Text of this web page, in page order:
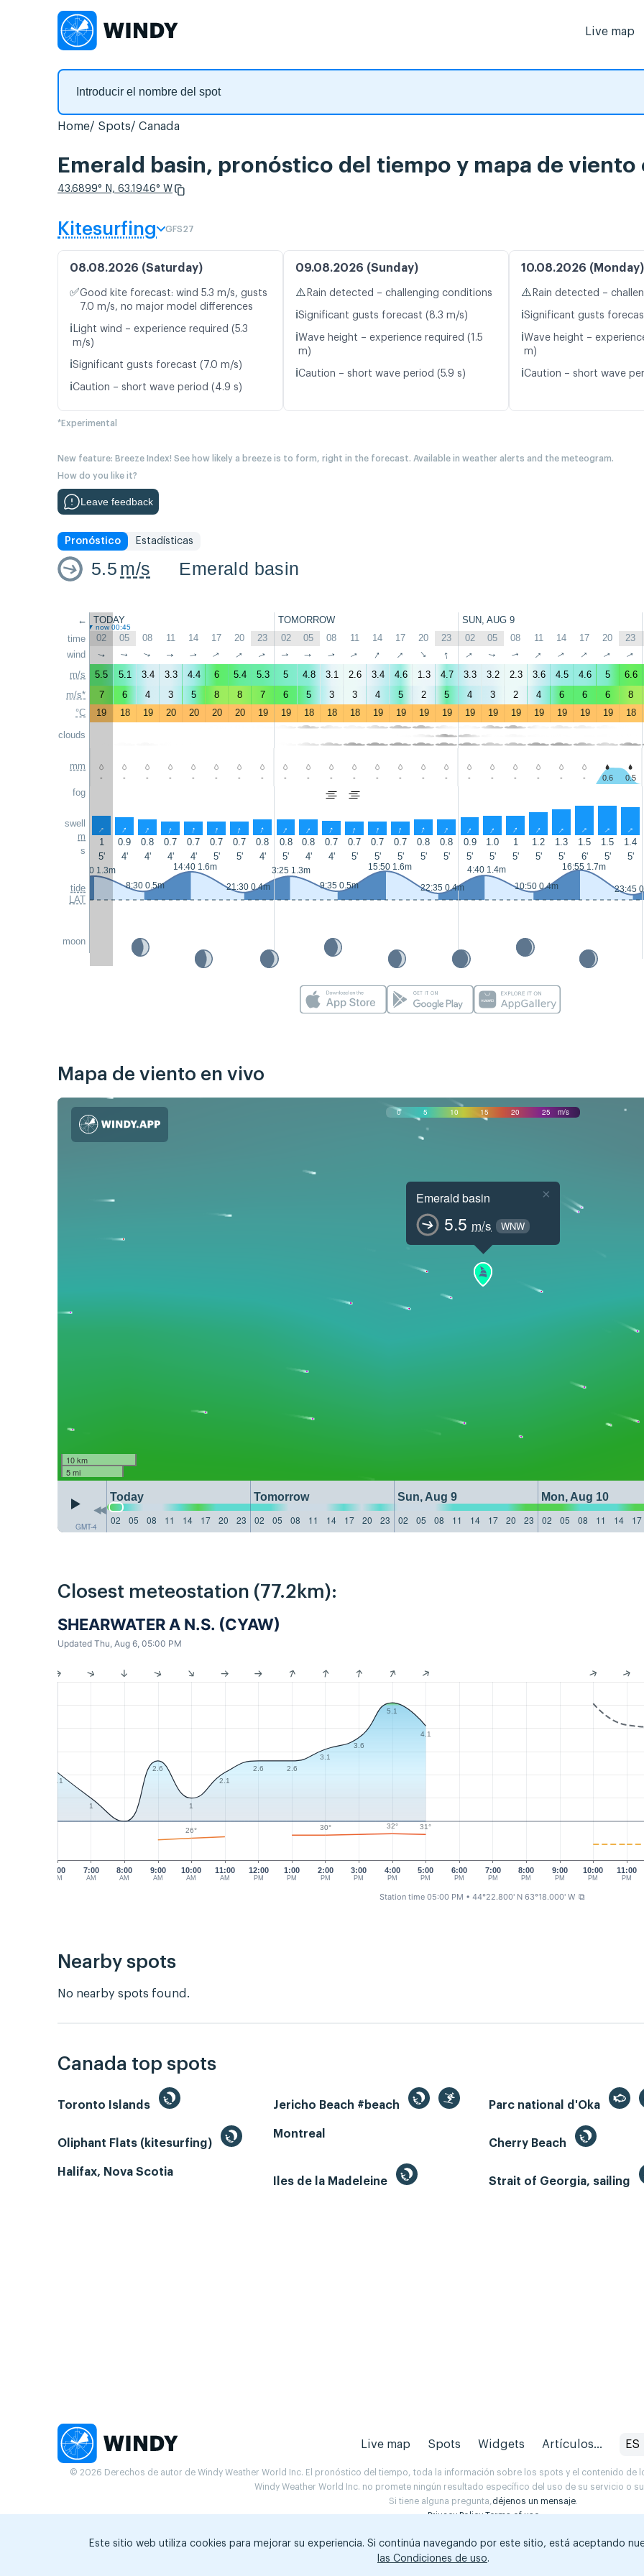
Live map
Home Spots Canada
Emerald basin, pronóstico del tiempo y mapa de viento
43.6899° N, 63.1946° W
Kitesurfing GFS27
08.08.2026 (Saturday)
✅Good kite forecast: wind 5.3 m/s, gusts
7.0 m/s, no major model differences
ℹ️ Light wind – experience required (5.3
m/s)
ℹ️Significant gusts forecast (7.0 m/s)
ℹ️Caution – short wave period (4.9 s)
09.08.2026 (Sunday)
⚠️ Rain detected – challenging conditions
ℹ️Significant gusts forecast (8.3 m/s)
ℹ️Wave height – experience required (1.5
m)
ℹ️Caution – short wave period (5.9 s)
10.08.2026 (Monday)
⚠️ Rain detected –
ℹ️Significant gusts
ℹ️Wave height –
m)
ℹ️Caution – short wave
*Experimental
New feature: Breeze Index! See how likely a breeze is to form, right in the forecast. Available in weather alerts and the meteogram.
How do you like it?
Leave feedback
Pronóstico Estadísticas
5.5 m/s Emerald basin
←
time
wind
m/s
m/s*
°C
clouds
mm
fog
swell
m
s
tide
LAT
moon
TODAY TOMORROW SUN, AUG 9
now 00:45
02 05 08 11 14 17 20 23 02 05 08 11 14 17 20 23 02 05 08 11 14 17 20 23
↑ ↑ ↑ ↑ ↑ ↑ ↑ ↑ ↑ ↑ ↑ ↑ ↑ ↑ ↑ ↑ ↑ ↑ ↑ ↑ ↑ ↑ ↑ ↑
5.5 5.1 3.4 3.3 4.4 6 5.4 5.3 5 4.8 3.1 2.6 3.4 4.6 1.3 4.7 3.3 3.2 2.3 3.6 4.5 4.6 5 6.6
7
6 4 3 5 8 8 7 6 5 3 3 4 5 2 5 4 3 2 4 6 6 6 8
19
18 19 20 20 20 20 19 19 18 18 18 19 19 19 19 19 19 19 19 19 19 19 18
- - - - - - - - - - - - - - - - - - - - - - 0.6 0.5
↑ ↑ ↑ ↑ ↑ ↑ ↑ ↑ ↑ ↑ ↑ ↑ ↑ ↑ ↑ ↑ ↑ ↑ ↑ ↑ ↑ ↑ ↑ ↑
1 0.9 0.8 0.7 0.7 0.7 0.7 0.8 0.8 0.8 0.7 0.7 0.7 0.7 0.8 0.8 0.9 1.0 1 1.2 1.3 1.5 1.5 1.4
5'
4' 4' 4' 4' 5' 5' 4' 5' 4' 4' 5' 5' 5' 5' 5' 5' 5' 5' 5' 5' 6' 5' 5'
2:10 1.3m
8:30 0.5m
14:40 1.6m
21:30 0.4m
3:25 1.3m
9:35 0.5m
15:50 1.6m
22:35 0.4m
4:40 1.4m
10:50 0.4m
16:55 1.7m
23:45
Mapa de viento en vivo
0 5 10 15 20 25 m/s
Emerald basin
5.5 m/s WNW
×
10 km
5 mi
GMT-4
Today Tomorrow Sun, Aug 9 Mon, Aug 10
02
05 08 11 14 17 20 23 02 05 08 11 14 17 20 23 02 05 08 11 14 17 20 23 02 05 08 11 14 17
Closest meteostation (77.2km):
SHEARWATER A N.S. (CYAW)
Updated Thu, Aug 6, 05:00 PM
6:00
AM
7:00
AM
8:00
AM
9:00
AM
10:00
AM
11:00
AM
12:00
PM
1:00
PM
2:00
PM
3:00
PM
4:00
PM
5:00
PM
6:00
PM
7:00
PM
8:00
PM
10:00
PM
11:00
PM
9:00
PM
2.1
1
2.6
1
2.1
2.6 2.6
3.1
3.6
5.1
4.1
26° 30° 32° 31°
Station time 05:00 PM • 44°22.800' N 63°18.000' W ⧉
Nearby spots
No nearby spots found.
Canada top spots
Toronto Islands Jericho Beach #beach Parc national d'Oka
Oliphant Flats (kitesurfing)
Montreal
Cherry Beach
Halifax, Nova Scotia
Iles de la Madeleine
Strait of Georgia, sailing
Live map Spots Widgets Artículos... ES
© 2026 Derechos de autor de Windy Weather World Inc. El pronóstico del tiempo, toda la información sobre los spots y el contenido
Windy Weather World Inc. no promete ningún resultado específico del uso de su servicio o
Si tiene alguna pregunta,déjenos un mensaje.
Privacy Policy Terms of use
Este sitio web utiliza cookies para mejorar su experiencia. Si continúa navegando por este sitio, está aceptando
las Condiciones de uso.